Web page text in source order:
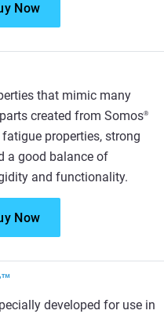
Now
that mimic many
created from Somos®
properties, strong
a good balance of
and functionality.
Now
developed for use in